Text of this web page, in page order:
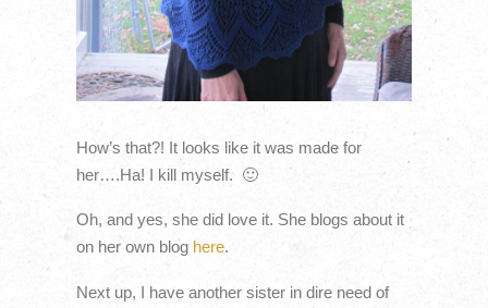
How’s that?! It looks like it was made for
her….Ha! I kill myself. 🙂
Oh, and yes, she did love it. She blogs about it
on her own blog here.
Next up, I have another sister in dire need of